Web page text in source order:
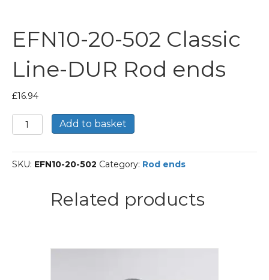
EFN10-20-502 Classic
Line-DUR Rod ends
£16.94
EFN10-
20-
Classic
Line-
Add to basket
SKU: EFN10-20-502 Category: Rod ends
Related products